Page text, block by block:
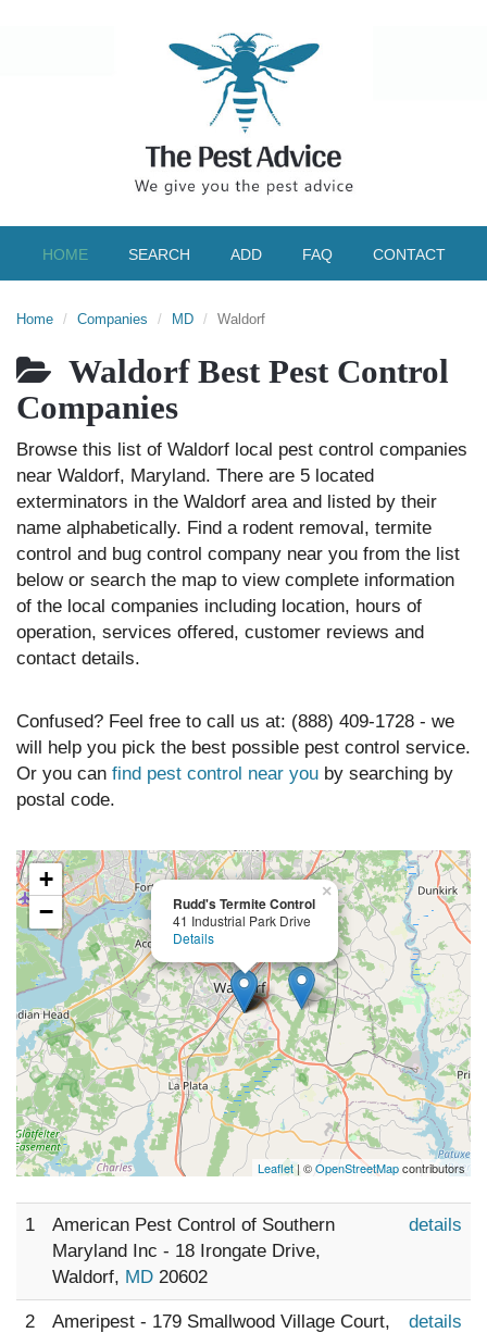
HOME SEARCH ADD FAQ CONTACT
Home Companies MD Waldorf
Waldorf Best Pest Control
Companies
Browse this list of Waldorf local pest control companies
near Waldorf, Maryland. There are 5 located
exterminators in the Waldorf area and listed by their
name alphabetically. Find a rodent removal, termite
control and bug control company near you from the list
below or search the map to view complete information
of the local companies including location, hours of
operation, services offered, customer reviews and
contact details.
Confused? Feel free to call us at: (888) 409-1728 - we
will help you pick the best possible pest control service.
Or you can find pest control near you by searching by
postal code.
Rudd's Termite Control
41 Industrial Park Drive
Details
×
+
−
Leaflet | ©OpenStreetMapcontributors
1
American Pest Control of Southern
Maryland Inc - 18 Irongate Drive,
Waldorf, MD 20602
details
2
Ameripest - 179 Smallwood Village Court,
details